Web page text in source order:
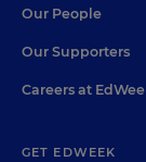
Our People
Our Supporters
Careers at
GET EDWEEK